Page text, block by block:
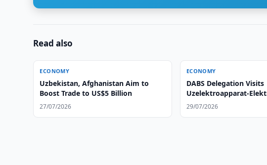
Read also
ECONOMY
Uzbekistan, Afghanistan Aim to
Boost Trade to US$5 Billion
27/07/2026
ECONOMY
DABS Delegation Visits
Uzelektroapparat-
29/07/2026